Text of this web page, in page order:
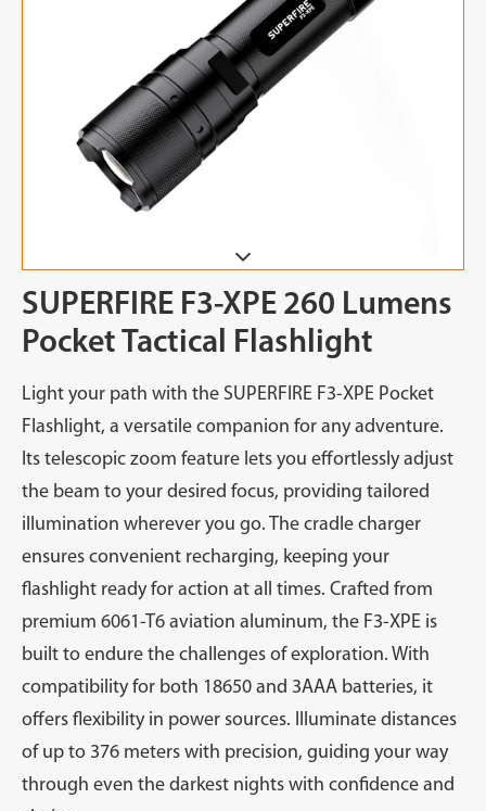
SUPERFIRE F3-XPE 260 Lumens
Pocket Tactical Flashlight
Light your path with the SUPERFIRE F3-XPE Pocket
Flashlight, a versatile companion for any adventure.
Its telescopic zoom feature lets you effortlessly adjust
the beam to your desired focus, providing tailored
illumination wherever you go. The cradle charger
ensures convenient recharging, keeping your
flashlight ready for action at all times. Crafted from
premium 6061-T6 aviation aluminum, the F3-XPE is
built to endure the challenges of exploration. With
compatibility for both 18650 and 3AAA batteries, it
offers flexibility in power sources. Illuminate distances
of up to 376 meters with precision, guiding your way
through even the darkest nights with confidence and